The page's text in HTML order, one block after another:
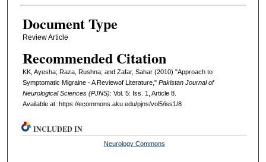
Document Type
Review Article
Recommended Citation
KK, Ayesha; Raza, Rushna; and Zafar, Sahar (2010) "Approach to
Symptomatic Migraine - A Reviewof Literature," Pakistan Journal of
Neurological Sciences (PJNS): Vol. 5: Iss. 1, Article 8.
Available at: https://ecommons.aku.edu/pjns/vol5/iss1/8
INCLUDED IN
Neurology Commons